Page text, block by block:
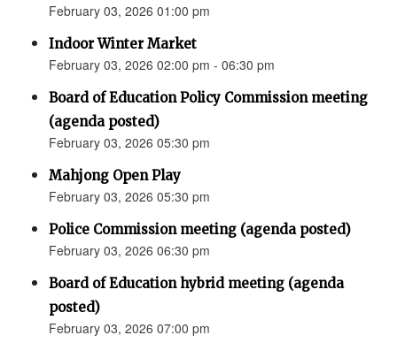
February 03, 2026 01:00 pm
Indoor Winter Market
February 03, 2026 02:00 pm - 06:30 pm
Board of Education Policy Commission meeting
(agenda posted)
February 03, 2026 05:30 pm
Mahjong Open Play
February 03, 2026 05:30 pm
Police Commission meeting (agenda posted)
February 03, 2026 06:30 pm
Board of Education hybrid meeting (agenda
posted)
February 03, 2026 07:00 pm